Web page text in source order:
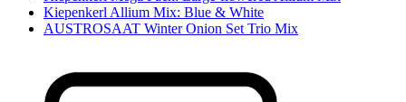
Kiepenkerl Allium Mix: Blue & White
AUSTROSAAT Winter Onion Set Trio Mix